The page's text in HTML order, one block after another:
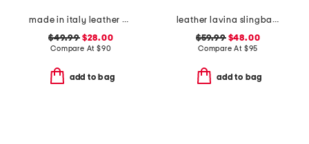
made in italy leather wedge sandals
$49.99$28.00
Compare At $90
add to bag
leather lavina slingback dress flats
$59.99$48.00
Compare At $95
add to bag